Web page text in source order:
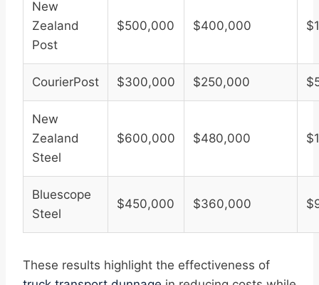
New
Zealand
Post
$500,000 $400,000
CourierPost $300,000 $250,000
New
Zealand
Steel
$600,000 $480,000
Bluescope
Steel
$450,000 $360,000
These results highlight the effectiveness of